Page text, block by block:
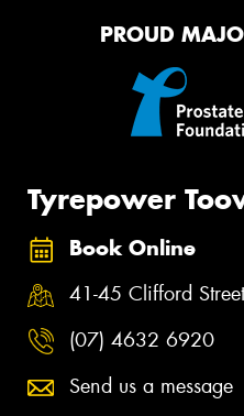
PROUD
Tyrepower
Book Online
41-45 Clifford
(07) 4632 6920
Send us a message